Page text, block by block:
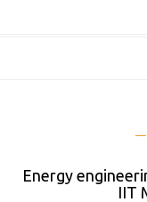
Energy
IIT